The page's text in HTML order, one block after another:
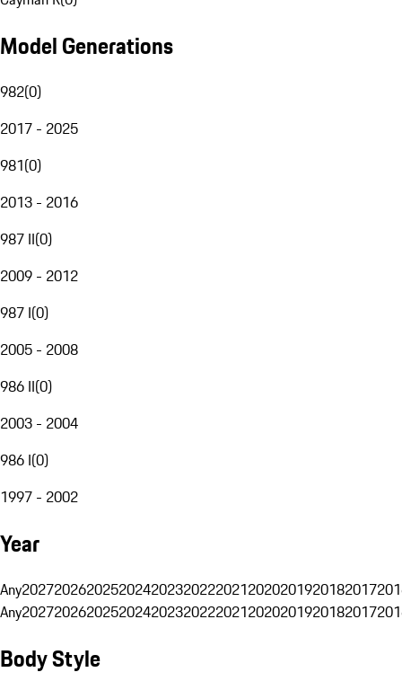
Model Generations
982(0)
2017 - 2025
981(0)
2013 - 2016
987 II(0)
2009 - 2012
987 I(0)
2005 - 2008
986 II(0)
2003 - 2004
986 I(0)
1997 - 2002
Year
Any20272026202520242023202220212020201920182017
Any20272026202520242023202220212020201920182017
Body Style